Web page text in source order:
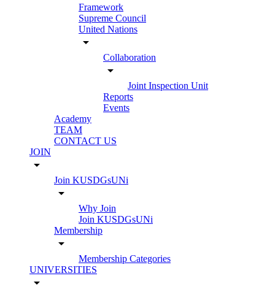
Framework
Supreme Council
United Nations
arrow_drop_down
Collaboration
arrow_drop_down
Joint Inspection Unit
Reports
Events
Academy
TEAM
CONTACT US
JOIN
arrow_drop_down
Join KUSDGsUNi
arrow_drop_down
Why Join
Join KUSDGsUNi
Membership
arrow_drop_down
Membership Categories
UNIVERSITIES
arrow_drop_down